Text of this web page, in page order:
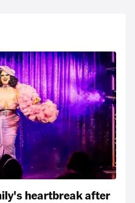
heartbreak after